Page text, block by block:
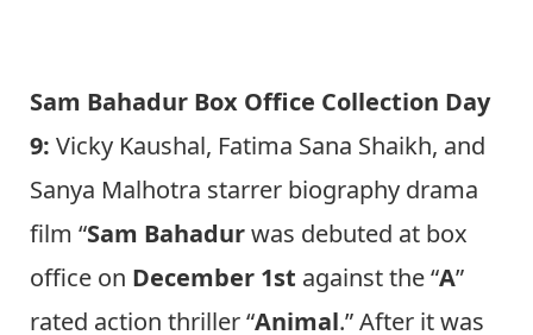
Sam Bahadur Box Office Collection Day
9: Vicky Kaushal, Fatima Sana Shaikh, and
Sanya Malhotra starrer biography drama
film “Sam Bahadurwas debuted at box
office on December 1st against the “A”
rated action thriller “Animal.” After it was